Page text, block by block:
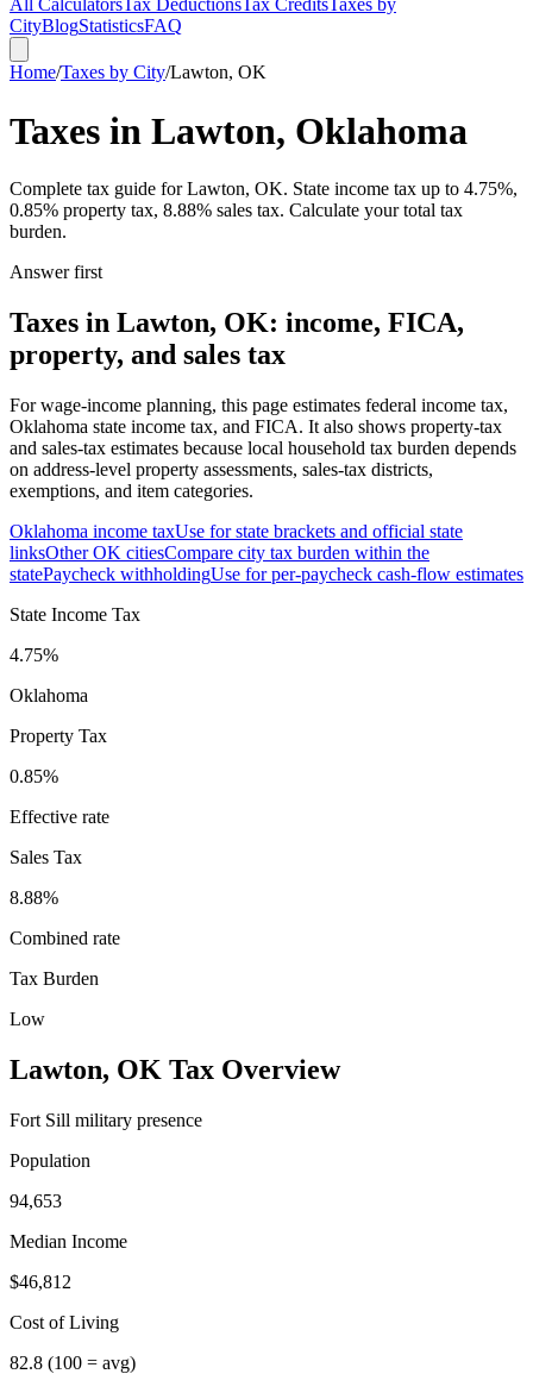
All CalculatorsTax DeductionsTax CreditsTaxes by
CityBlogStatisticsFAQ
Home/Taxes by City/Lawton, OK
Taxes in Lawton, Oklahoma
Complete tax guide for Lawton, OK. State income tax up to 4.75%,
0.85% property tax, 8.88% sales tax. Calculate your total tax
burden.
Answer first
Taxes in Lawton, OK: income, FICA,
property, and sales tax
For wage-income planning, this page estimates federal income tax,
Oklahoma state income tax, and FICA. It also shows property-tax
and sales-tax estimates because local household tax burden depends
on address-level property assessments, sales-tax districts,
exemptions, and item categories.
Oklahoma income taxUse for state brackets and official state
linksOtherOK citiesCompare city tax burden within the
statePaycheck withholdingUse for per-paycheck cash-flow estimates
State Income Tax
4.75%
Oklahoma
Property Tax
0.85%
Effective rate
Sales Tax
8.88%
Combined rate
Tax Burden
Low
Lawton, OK Tax Overview
Fort Sill military presence
Population
94,653
Median Income
$46,812
Cost of Living
82.8 (100 = avg)